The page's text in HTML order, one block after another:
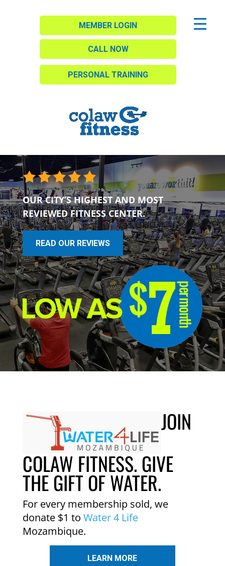
MEMBER LOGIN
CALL NOW
PERSONAL TRAINING
OUR CITY’S HIGHEST AND MOST
REVIEWED FITNESS CENTER.
READ OUR REVIEWS
JOIN
COLAW FITNESS. GIVE
THE GIFT OF WATER.
For every membership sold, we
donate $1 to Water 4 Life
Mozambique.
LEARN MORE